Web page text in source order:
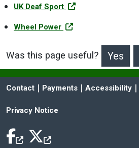
UK Deaf Sport
Wheel Power
Was this page useful?
>Was this page useful?
Contact | Payments | Accessibility |
Privacy Notice